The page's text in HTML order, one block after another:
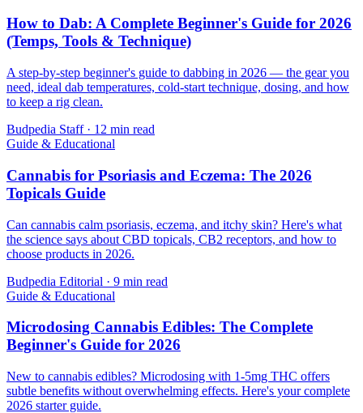
How to Dab: A Complete Beginner's Guide for 2026
(Temps, Tools & Technique)
A step-by-step beginner's guide to dabbing in 2026 — the gear you
need, ideal dab temperatures, cold-start technique, dosing, and how
to keep a rig clean.
Budpedia Staff· 12 min read
Guide & Educational
Cannabis for Psoriasis and Eczema: The 2026
Topicals Guide
Can cannabis calm psoriasis, eczema, and itchy skin? Here's what
the science says about CBD topicals, CB2 receptors, and how to
choose products in 2026.
Budpedia Editorial · 9 min read
Guide & Educational
Microdosing Cannabis Edibles: The Complete
Beginner's Guide for 2026
New to cannabis edibles? Microdosing with 1-5mg THC offers
subtle benefits without overwhelming effects. Here's your complete
2026 starter guide.